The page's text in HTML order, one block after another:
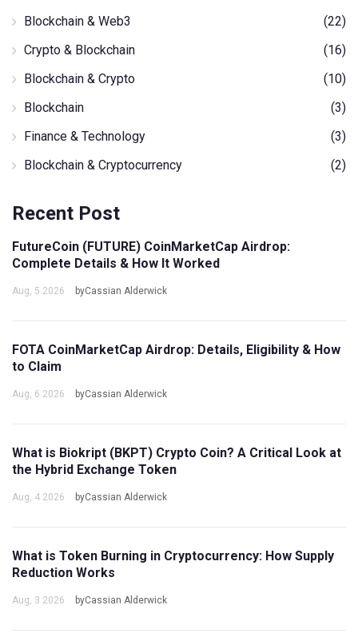
Blockchain & Web3
(22)
Crypto & Blockchain
(16)
Blockchain & Crypto
(10)
Blockchain
(3)
Finance & Technology
(3)
Blockchain & Cryptocurrency
(2)
Recent Post
FutureCoin (FUTURE) CoinMarketCap Airdrop:
Complete Details & How It Worked
Aug, 5 2026 byCassian Alderwick
FOTA CoinMarketCap Airdrop: Details, Eligibility & How
to Claim
Aug, 6 2026 byCassian Alderwick
What is Biokript (BKPT) Crypto Coin? A Critical Look at
the Hybrid Exchange Token
Aug, 4 2026 byCassian Alderwick
What is Token Burning in Cryptocurrency: How Supply
Reduction Works
Aug, 3 2026 byCassian Alderwick